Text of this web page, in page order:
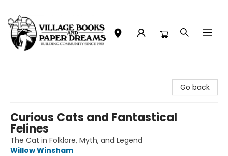
Go back
Curious Cats and Fantastical
Felines
The Cat in Folklore, Myth, and Legend
Willow Winsham